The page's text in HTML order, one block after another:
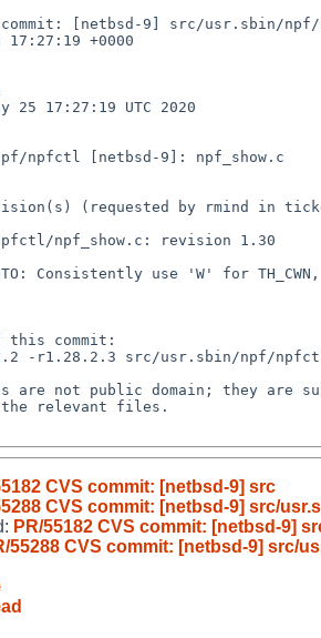
commit: [netbsd-9] src/usr.sbin/
17:27:19 +0000
CVS commit: [netbsd-9] src
CVS commit: [netbsd-9] src/
PR/55182 CVS commit: [netbsd-9]
55288 CVS commit: [netbsd-9] src/